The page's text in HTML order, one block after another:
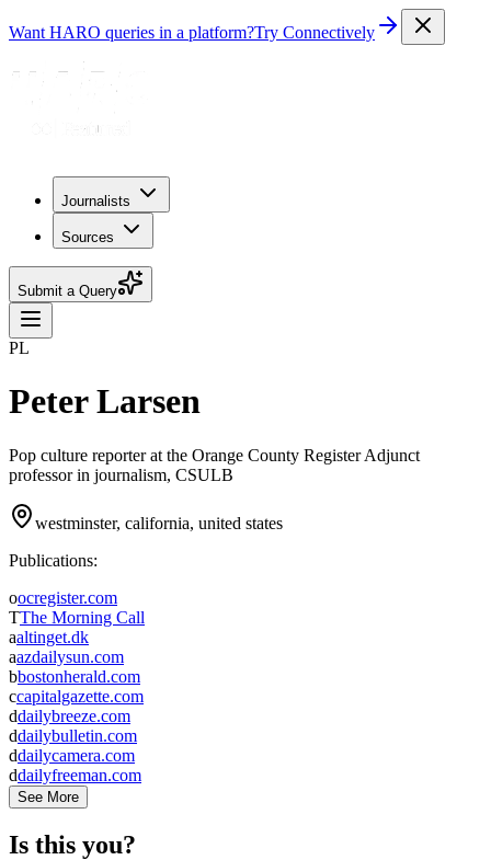
Want HARO queries in a platform?Try Connectively
Journalists
Sources
Submit a Query
PL
Peter Larsen
Pop culture reporter at the Orange County Register Adjunct
professor in journalism, CSULB
westminster, california, united states
Publications:
oocregister.com
TThe Morning Call
aaltinget.dk
aazdailysun.com
bbostonherald.com
ccapitalgazette.com
ddailybreeze.com
ddailybulletin.com
ddailycamera.com
ddailyfreeman.com
See More
Is this you?